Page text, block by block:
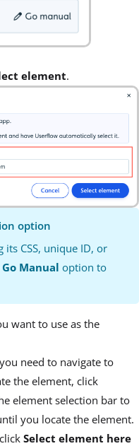
element.
option
CSS, unique ID, or
Go Manual option to
want to use as the
need to navigate to
the element, click
element selection bar to
you locate the element.
Select element here